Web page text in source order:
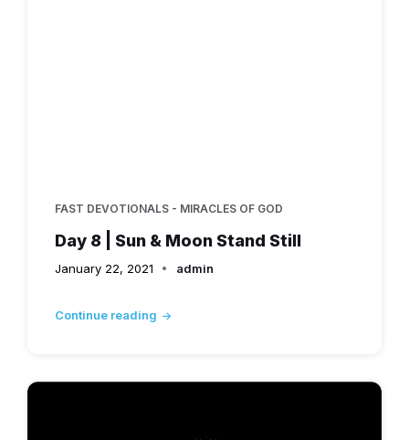
FAST DEVOTIONALS - MIRACLES OF GOD
Day 8 | Sun & Moon Stand Still
January 22, 2021 admin
Continue reading